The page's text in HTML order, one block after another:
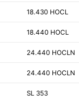
18.430 HOCL
18.440 HOCL
24.440 HOCLN
24.440 HOCLN
SL 353